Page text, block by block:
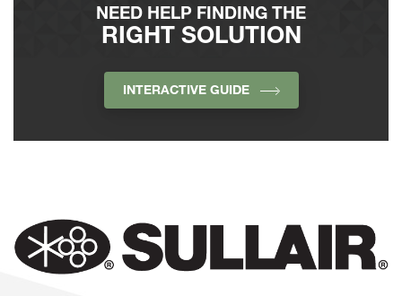
NEED HELP FINDING THE
RIGHT SOLUTION
INTERACTIVE GUIDE